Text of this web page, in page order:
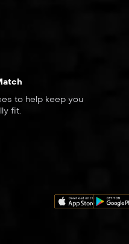
to help keep you
fit.